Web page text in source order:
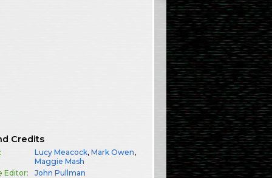
Credits
Lucy Meacock,Mark Owen,
Maggie Mash
Editor:
John Pullman